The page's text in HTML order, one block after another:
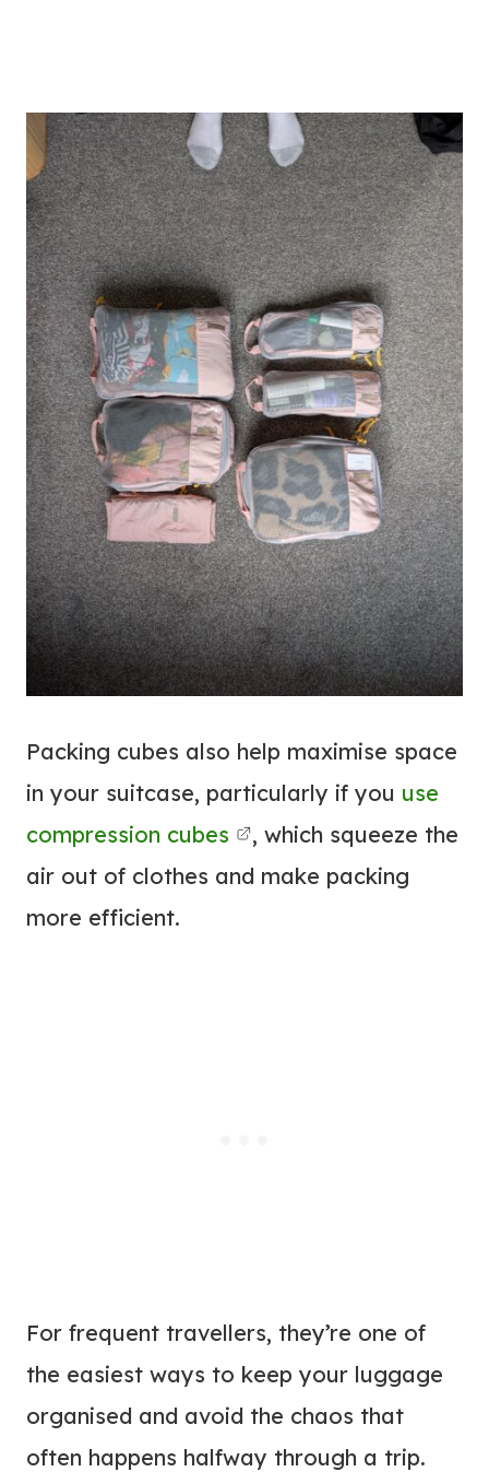
Packing cubes also help maximise space
in your suitcase, particularly if you use
compression cubes
, which squeeze the
air out of clothes and make packing
more efficient.
For frequent travellers, they’re one of
the easiest ways to keep your luggage
organised and avoid the chaos that
often happens halfway through a trip.